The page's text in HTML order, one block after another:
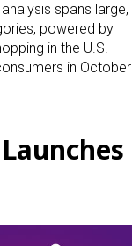
spans large,
powered by
in the U.S.
in October